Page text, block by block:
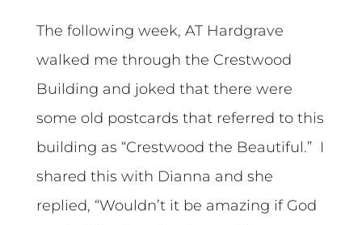
The following week, AT Hardgrave
walked me through the Crestwood
Building and joked that there were
some old postcards that referred to this
building as “Crestwood the Beautiful.” I
shared this with Dianna and she
replied, “Wouldn’t it be amazing if God